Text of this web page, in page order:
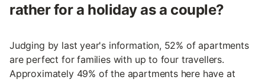
rather for a holiday as a couple?
Judging by last year's information, 52% of apartments
are perfect for families with up to four travellers.
Approximately 49% of the apartments here have at